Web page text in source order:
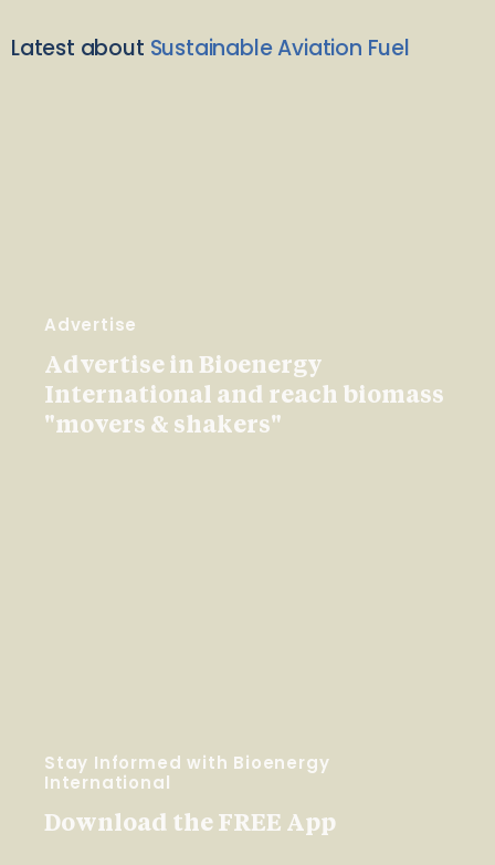
Latest about Sustainable Aviation Fuel
Advertise
Advertise in Bioenergy
International and reach biomass
"movers & shakers"
Stay Informed with Bioenergy
International
Download the FREE App